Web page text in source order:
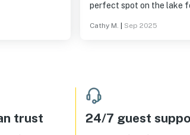
perfect spot on the lake
property comes fully
a sink, refrigerator, ice
TV — everything you need
lakeside relaxation. The
is ideal for large family
Cathy M. Sep 2025
trust 24/7 guest